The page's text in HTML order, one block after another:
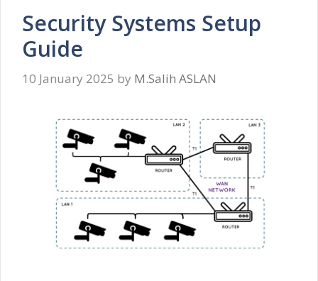
Security Systems Setup
Guide
10 January 2025 by M.Salih ASLAN